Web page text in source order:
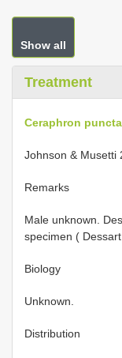
Show all
Treatment
Ceraphron
Johnson & Musetti
Remarks
Male unknown.
specimen (
Biology
Unknown.
Distribution